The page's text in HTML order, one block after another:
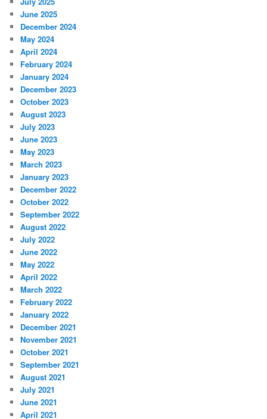
June 2025
December 2024
May 2024
April 2024
February 2024
January 2024
December 2023
October 2023
August 2023
July 2023
June 2023
May 2023
March 2023
January 2023
December 2022
October 2022
September 2022
August 2022
July 2022
June 2022
May 2022
April 2022
March 2022
February 2022
January 2022
December 2021
November 2021
October 2021
September 2021
August 2021
July 2021
June 2021
April 2021